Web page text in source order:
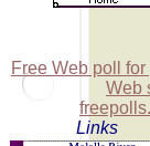
Free Web poll for
Web
Links